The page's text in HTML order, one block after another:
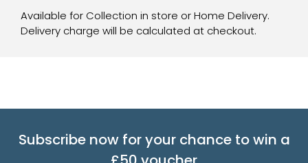
Available for Collection in store or Home Delivery.
Delivery charge will be calculated at checkout.
Subscribe now for your chance to win a